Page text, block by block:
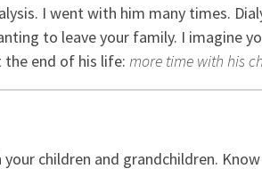
I went with him many times.
to leave your family. I imagine
end of his life: more time with his
children and grandchildren.